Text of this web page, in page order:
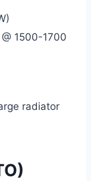
1500-1700
radiator